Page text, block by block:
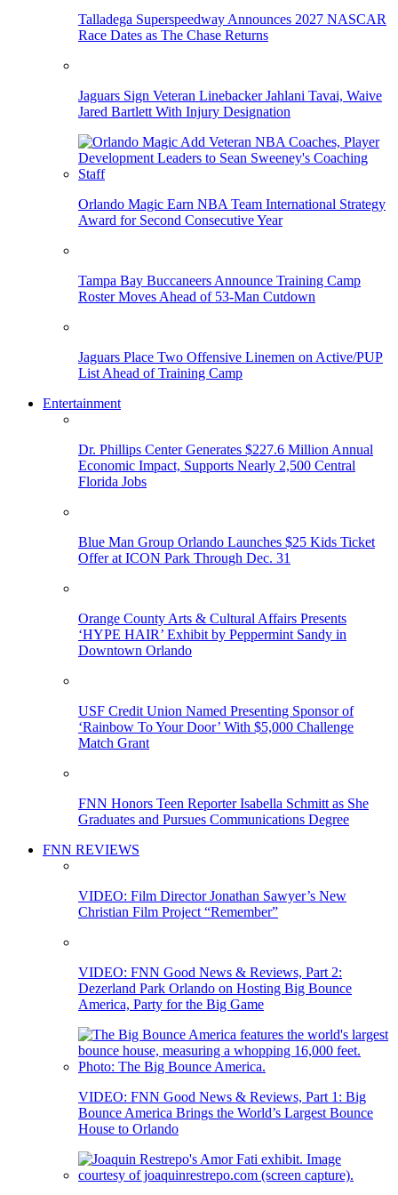
Talladega Superspeedway Announces 2027 NASCAR
Race Dates as The Chase Returns
Jaguars Sign Veteran Linebacker Jahlani Tavai, Waive
Jared Bartlett With Injury Designation
Orlando Magic Earn NBA Team International Strategy
Award for Second Consecutive Year
Tampa Bay Buccaneers Announce Training Camp
Roster Moves Ahead of 53-Man Cutdown
Jaguars Place Two Offensive Linemen on Active/PUP
List Ahead of Training Camp
Entertainment
Dr. Phillips Center Generates $227.6 Million Annual
Economic Impact, Supports Nearly 2,500 Central
Florida Jobs
Blue Man Group Orlando Launches $25 Kids Ticket
Offer at ICON Park Through Dec. 31
Orange County Arts & Cultural Affairs Presents
‘HYPE HAIR’ Exhibit by Peppermint Sandy in
Downtown Orlando
USF Credit Union Named Presenting Sponsor of
‘Rainbow To Your Door’ With $5,000 Challenge
Match Grant
FNN Honors Teen Reporter Isabella Schmitt as She
Graduates and Pursues Communications Degree
FNN REVIEWS
VIDEO: Film Director Jonathan Sawyer’s New
Christian Film Project “Remember”
VIDEO: FNN Good News & Reviews, Part 2:
Dezerland Park Orlando on Hosting Big Bounce
America, Party for the Big Game
VIDEO: FNN Good News & Reviews, Part 1: Big
Bounce America Brings the World’s Largest Bounce
House to Orlando